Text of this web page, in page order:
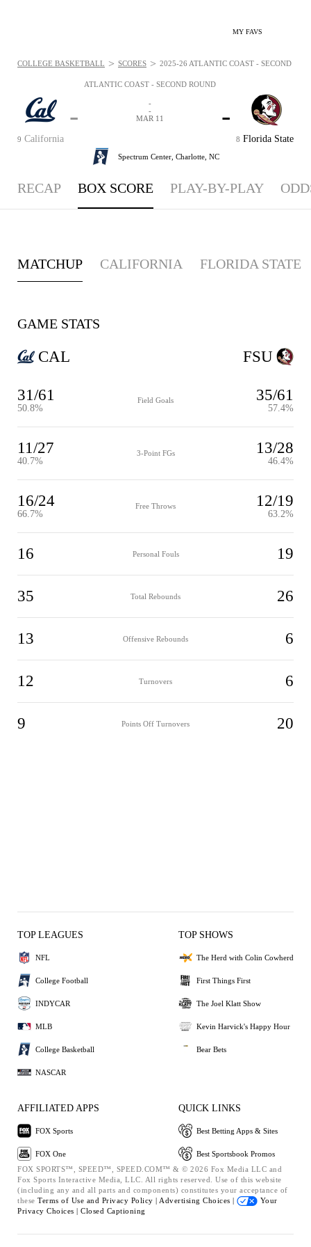
MY FAVS
ATLANTIC COAST - SECOND ROUND
9 California
-
8 Florida State
-
-
-
MAR 11
Spectrum Center, Charlotte, NC
COLLEGE BASKETBALL > SCORES > 2025-26 ATLANTIC COAST - SECOND
RECAP BOX SCORE PLAY-BY-PLAY
MATCHUP CALIFORNIA FLORIDA STATE
GAME STATS
CAL
31/61
50.8%
Field Goals 35/61
57.4%
11/27
40.7%
3-Point FGs 13/28
46.4%
16/24
66.7%
Free Throws 12/19
63.2%
16 Personal Fouls 19
35 Total Rebounds 26
13 Offensive Rebounds 6
12 Turnovers 6
9 Points Off Turnovers 20
FSU
TOP LEAGUES
NFL
College Football
INDYCAR
MLB
College Basketball
NASCAR
TOP SHOWS
The Herd with Colin Cowherd
First Things First
The Joel Klatt Show
Kevin Harvick's Happy Hour
Bear Bets
AFFILIATED APPS
FOX Sports
FOX One
QUICK LINKS
Best Betting Apps & Sites
Best Sportsbook Promos
FOX SPORTS™, SPEED™, SPEED.COM™ & © 2026 Fox Media LLC and
Fox Sports Interactive Media, LLC. All rights reserved. Use of this website
(including any and all parts and components) constitutes your acceptance of
these Terms of Use and Privacy Policy | Advertising Choices |
Your
Privacy Choices | Closed Captioning